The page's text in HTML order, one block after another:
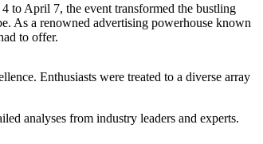
to April 7, the event transformed the bustling
As a renowned advertising powerhouse known
to offer.
Enthusiasts were treated to a diverse array
analyses from industry leaders and experts.